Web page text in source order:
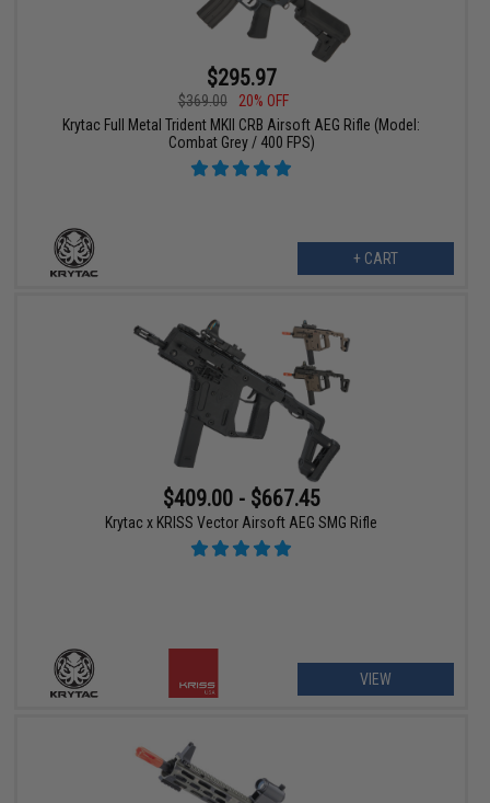
$295.97
$369.00
20% OFF
Krytac Full Metal Trident MKII CRB Airsoft AEG Rifle (Model:
Combat Grey / 400 FPS)
+ CART
$409.00 - $667.45
Krytac x KRISS Vector Airsoft AEG SMG Rifle
VIEW